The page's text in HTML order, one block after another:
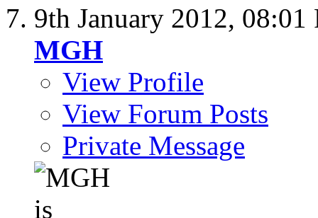
9th January 2012, 08:01
MGH
View Profile
View Forum Posts
Private Message